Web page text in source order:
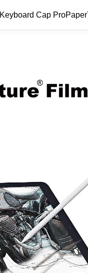
Keyboard Cap Pro